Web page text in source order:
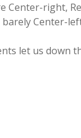
Center-right,
Center-
let us down